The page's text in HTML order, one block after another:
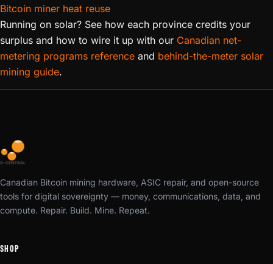
Bitcoin miner heat reuse
Running on solar? See how each province credits your
surplus and how to wire it up with our Canadian net-
metering programs reference and behind-the-meter solar
mining guide.
Canadian Bitcoin mining hardware, ASIC repair, and open-source
tools for digital sovereignty — money, communications, data, and
compute. Repair. Build. Mine. Repeat.
SHOP